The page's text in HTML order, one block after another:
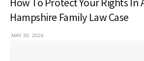
Hampshire Family Law Case
MAY 30, 2026